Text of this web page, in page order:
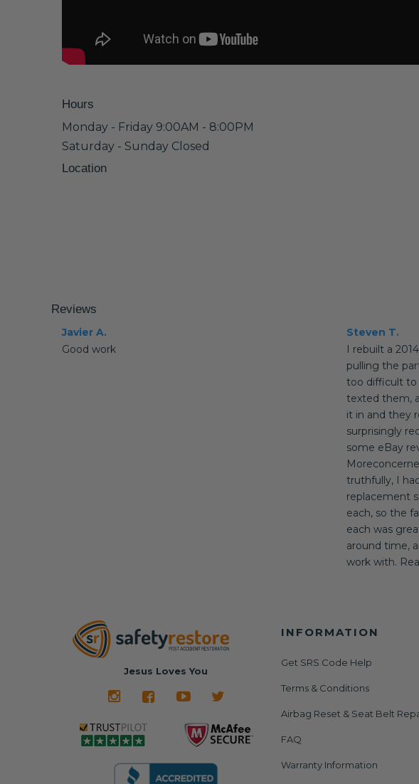
Hours
Monday - Friday 9:00AM - 8:00PM
Saturday - Sunday Closed
Location
Reviews
Javier A.
Good work
Steven T.
I rebuilt a
pulling the
too difficult to
texted them,
it in and they
surprisingly
some eBay
truthfully, I
replacement
each, so the
each was
around time,
work with.
Jesus Loves You
INFORMATION
Get SRS Code Help
Terms & Conditions
Airbag Reset & Seat Belt
FAQ
Warranty Information